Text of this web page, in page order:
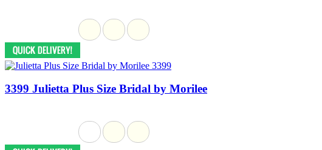
3399 Julietta Plus Size Bridal by Morilee